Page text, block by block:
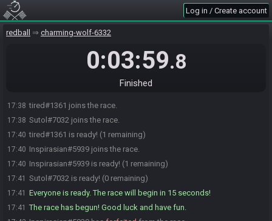
Log in / Create account
redball charming-wolf-6332
0:03:59.8
Finished
17:38 tired#1361 joins the race.
17:38 Sutol#7032 joins the race.
17:40 tired#1361 is ready! (1 remaining)
17:40 Inspirasian#5939 joins the race.
17:40 Inspirasian#5939 is ready! (1 remaining)
17:41 Sutol#7032 is ready! (0 remaining)
17:41 Everyone is ready. The race will begin in 15 seconds!
17:41 The race has begun! Good luck and have fun.